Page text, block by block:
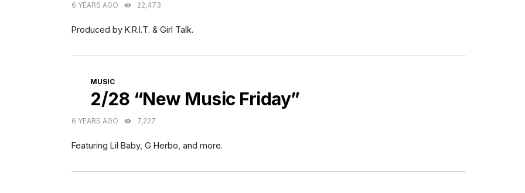
6 YEARS AGO 22,473
Produced by K.R.I.T. & Girl Talk.
CATEGORIES
MUSIC
2/28 “New Music Friday”
6 YEARS AGO 7,227
Featuring Lil Baby, G Herbo, and more.